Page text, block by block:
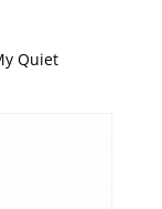
Quiet